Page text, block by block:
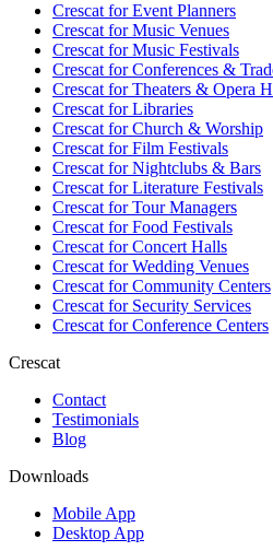
Crescat forEvent Planners
Crescat forMusic Venues
Crescat forMusic Festivals
Crescat forConferences &
Crescat forTheaters & Opera
Crescat forLibraries
Crescat forChurch & Worship
Crescat forFilm Festivals
Crescat forNightclubs & Bars
Crescat forLiterature Festivals
Crescat forTour Managers
Crescat forFood Festivals
Crescat forConcert Halls
Crescat forWedding Venues
Crescat forCommunity Centers
Crescat forSecurity Services
Crescat forConference Centers
Crescat
Contact
Testimonials
Blog
Downloads
Mobile App
Desktop App